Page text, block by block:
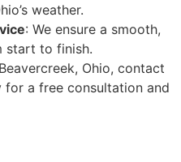
weather.
: We ensure a smooth,
start to finish.
Ohio, contact
for a free consultation and